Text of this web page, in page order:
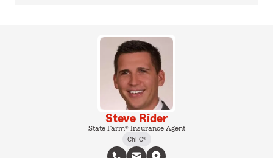
Steve Rider
State Farm® Insurance Agent
ChFC®